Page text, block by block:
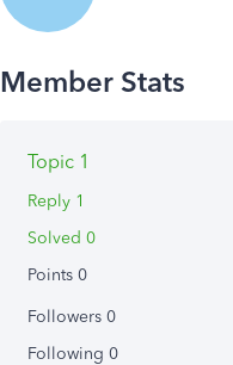
Topic 1
Reply 1
Solved 0
Points 0
Followers 0
Following 0